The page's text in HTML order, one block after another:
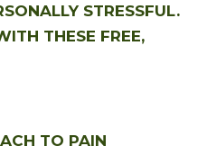
STRESSFUL.
THESE FREE,
TO PAIN